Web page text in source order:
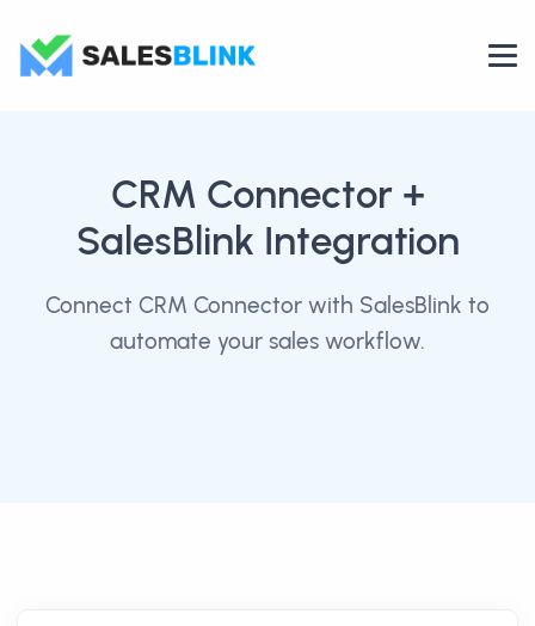
CRM Connector+
SalesBlink Integration
Connect CRM Connector with SalesBlink to
automate your sales workflow.